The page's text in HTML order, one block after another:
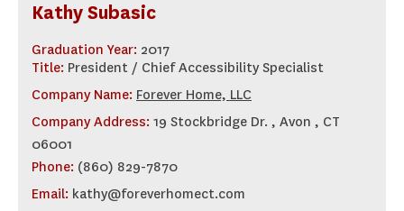
Kathy Subasic
Graduation Year: 2017
Title: President / Chief Accessibility Specialist
Company Name: Forever Home, LLC
Company Address: 19 Stockbridge Dr. , Avon , CT
06001
Phone: (860) 829-7870
Email: kathy@foreverhomect.com